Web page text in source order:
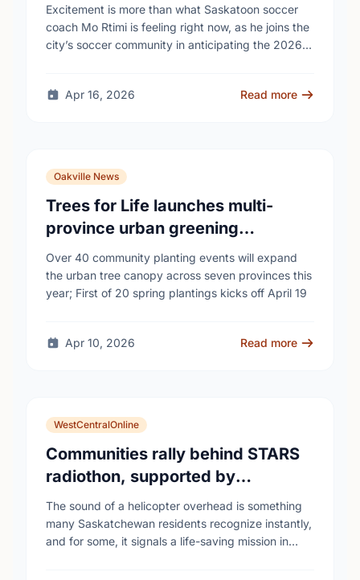
Excitement is more than what Saskatoon soccer
coach Mo Rtimi is feeling right now, as he joins the
city’s soccer community in anticipating the 2026
Apr 16, 2026 Read more
Oakville News
Trees for Life launches multi-
province urban greening
campaign to help cool Canadian
cities
Over 40 community planting events will expand
the urban tree canopy across seven provinces this
year; First of 20 spring plantings kicks off April 19
Apr 10, 2026 Read more
WestCentralOnline
Communities rally behind STARS
radiothon, supported by
Saskatchewan Blue Cross
The sound of a helicopter overhead is something
many Saskatchewan residents recognize instantly,
and for some, it signals a life-saving mission in